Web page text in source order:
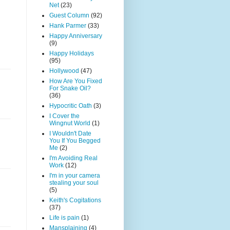
Net (23)
Guest Column (92)
Hank Parmer (33)
Happy Anniversary
(9)
Happy Holidays
(95)
Hollywood (47)
How Are You Fixed
For Snake Oil?
(36)
Hypocritic Oath (3)
I Cover the
Wingnut World (1)
I Wouldn't Date
You If You Begged
Me (2)
I'm Avoiding Real
Work (12)
I'm in your camera
stealing your soul
(5)
Keith's Cogitations
(37)
Life is pain (1)
Mansplaining (4)